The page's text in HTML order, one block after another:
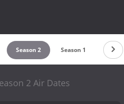
Season 2 Season 1
2 Air Dates